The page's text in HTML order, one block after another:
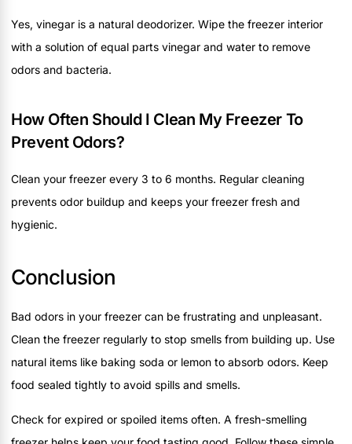
Yes, vinegar is a natural deodorizer. Wipe the freezer interior
with a solution of equal parts vinegar and water to remove
odors and bacteria.
How Often Should I Clean My Freezer To
Prevent Odors?
Clean your freezer every 3 to 6 months. Regular cleaning
prevents odor buildup and keeps your freezer fresh and
hygienic.
Conclusion
Bad odors in your freezer can be frustrating and unpleasant.
Clean the freezer regularly to stop smells from building up. Use
natural items like baking soda or lemon to absorb odors. Keep
food sealed tightly to avoid spills and smells.
Check for expired or spoiled items often. A fresh-smelling